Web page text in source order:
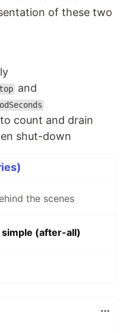
of these two
and
count and drain
shut-down
the scenes
simple (after-all)